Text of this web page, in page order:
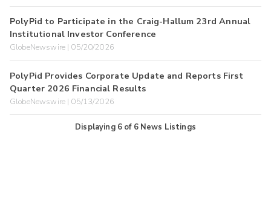
PolyPid to Participate in the Craig-Hallum 23rd Annual
Institutional Investor Conference
GlobeNewswire | 05/20/2026
PolyPid Provides Corporate Update and Reports First
Quarter 2026 Financial Results
GlobeNewswire | 05/13/2026
Displaying 6of 6 News Listings